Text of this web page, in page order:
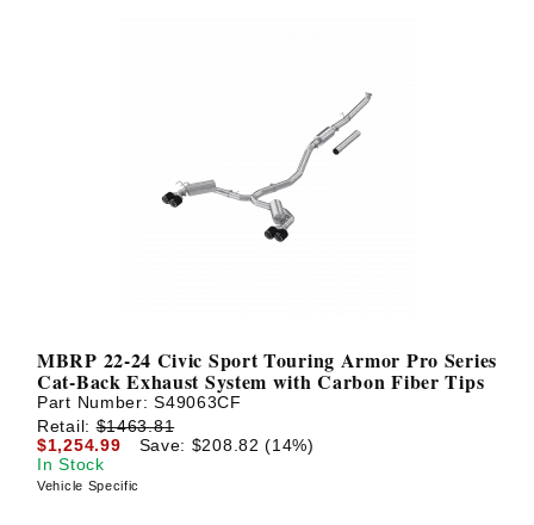
MBRP 22-24 Civic Sport Touring Armor Pro Series
Cat-Back Exhaust System with Carbon Fiber Tips
Part Number:S49063CF
Retail:$1463.81
$1,254.99
Save: $208.82 (14%)
In Stock
Vehicle Specific